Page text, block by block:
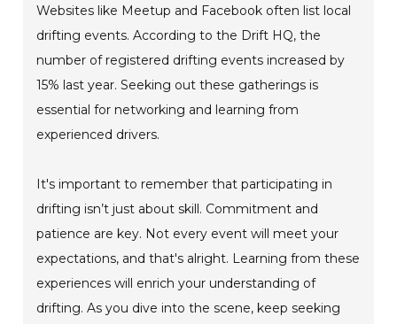
Websites like Meetup and Facebook often list local
drifting events. According to the Drift HQ, the
number of registered drifting events increased by
15% last year. Seeking out these gatherings is
essential for networking and learning from
experienced drivers.
It's important to remember that participating in
drifting isn’t just about skill. Commitment and
patience are key. Not every event will meet your
expectations, and that's alright. Learning from these
experiences will enrich your understanding of
drifting. As you dive into the scene, keep seeking